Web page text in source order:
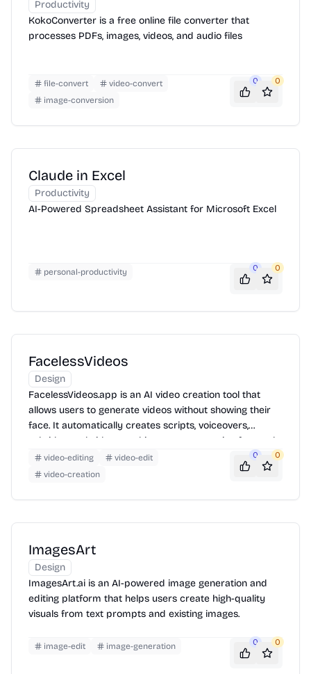
Productivity
KokoConverter is a free online file converter that
processes PDFs, images, videos, and audio files
file-convert
video-convert
image-conversion
0 0
Claude in Excel
Productivity
AI-Powered Spreadsheet Assistant for Microsoft Excel
personal-productivity 0 0
FacelessVideos
Design
FacelessVideos.app is an AI video creation tool that
allows users to generate videos without showing their
face. It automatically creates scripts, voiceovers,
subtitles, and videos, making content creation fast and
accessible.
video-editing
video-edit
video-creation
0 0
ImagesArt
Design
ImagesArt.ai is an AI-powered image generation and
editing platform that helps users create high-quality
visuals from text prompts and existing images.
image-edit image-generation 0 0